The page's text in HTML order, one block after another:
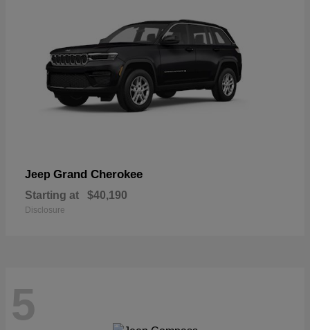
Jeep Grand Cherokee
Starting at $40,190
Disclosure
5